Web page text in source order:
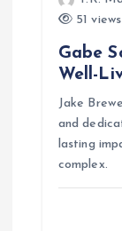
51 views
Gabe
Well-
Jake
and
lasting
complex.